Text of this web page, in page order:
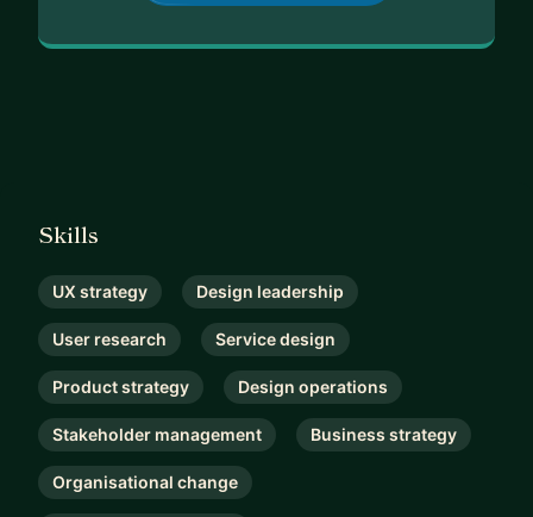
Skills
UX strategy Design leadership
User research Service design
Product strategy Design operations
Stakeholder management Business strategy
Organisational change